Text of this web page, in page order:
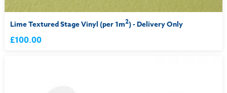
Lime Textured Stage Vinyl (per 1m2) - Delivery Only
£100.00